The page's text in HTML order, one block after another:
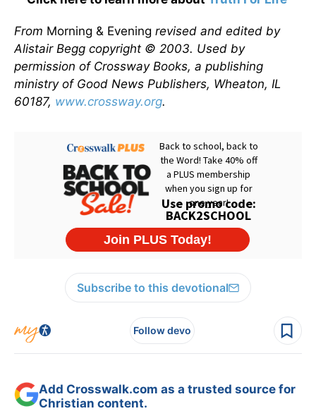
From Morning & Evening revised and edited by
Alistair Begg copyright © 2003. Used by
permission of Crossway Books, a publishing
ministry of Good News Publishers, Wheaton, IL
60187, www.crossway.org.
Subscribe to this devotional
Follow devo
Add Crosswalk.com as a trusted source for
Christian content.